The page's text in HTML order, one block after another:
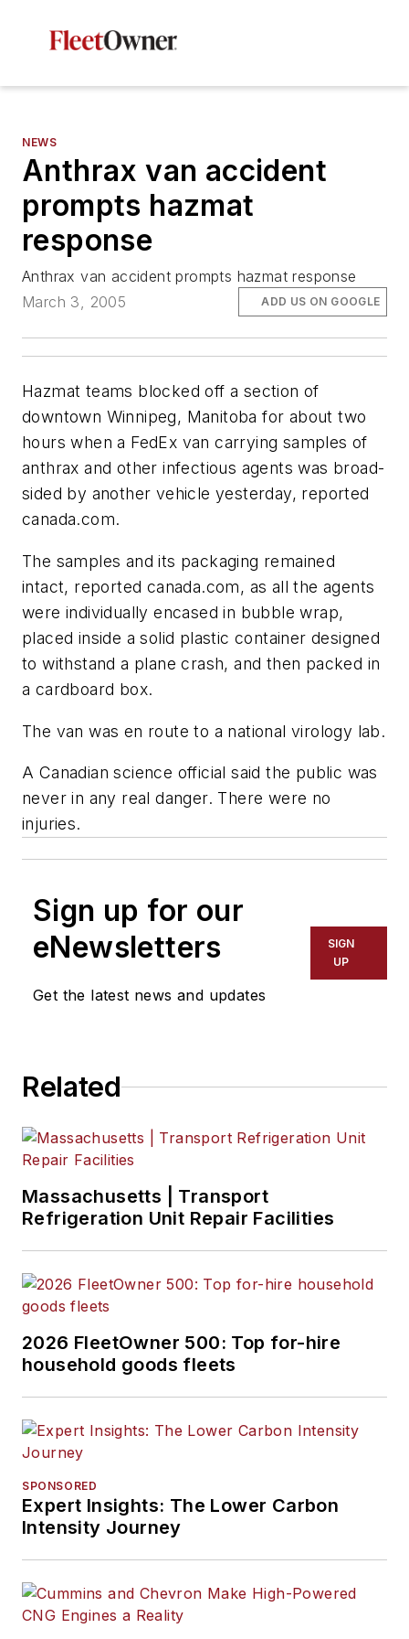
NEWS
Anthrax van accident
prompts hazmat
response
Anthrax van accident prompts hazmat response
March 3, 2005
ADD US ON GOOGLE
Hazmat teams blocked off a section of
downtown Winnipeg, Manitoba for about two
hours when a FedEx van carrying samples of
anthrax and other infectious agents was broad-
sided by another vehicle yesterday, reported
canada.com.
The samples and its packaging remained
intact, reported canada.com, as all the agents
were individually encased in bubble wrap,
placed inside a solid plastic container designed
to withstand a plane crash, and then packed in
a cardboard box.
The van was en route to a national virology lab.
A Canadian science official said the public was
never in any real danger. There were no
injuries.
Sign up for our
eNewsletters
Get the latest news and updates
SIGN
UP
Related
Massachusetts | Transport
Refrigeration Unit Repair Facilities
2026 FleetOwner 500: Top for-hire
household goods fleets
SPONSORED
Expert Insights: The Lower Carbon
Intensity Journey